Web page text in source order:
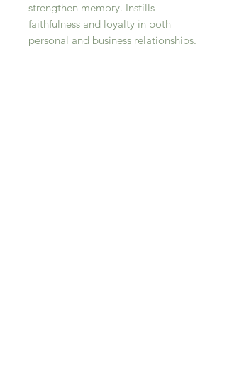
strengthen memory. Instills
faithfulness and loyalty in both
personal and business relationships.